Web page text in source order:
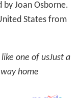
Joan Osborne.
States from
one of usJust a
home